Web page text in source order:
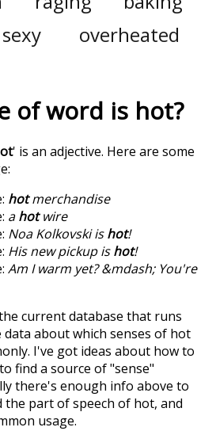
sexy overheated
of word is hot?
' is an adjective. Here are some
hotmerchandise
ahotwire
Noa Kolkovski ishot!
His new pickup ishot!
Am I warm yet? &mdash; You're
current database that runs
about which senses of hot
I've got ideas about how to
find a source of "sense"
there's enough info above to
the part of speech of hot, and
usage.